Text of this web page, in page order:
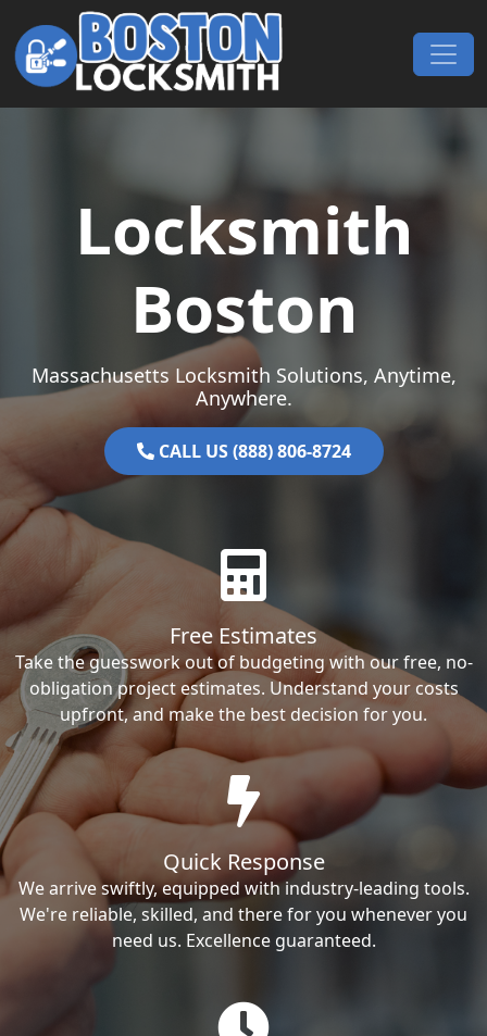
Skip to content
Main Navigation
Locksmith
Boston
Massachusetts Locksmith Solutions, Anytime,
Anywhere.
CALL US (888) 806-8724
Free Estimates
Take the guesswork out of budgeting with our free, no-
obligation project estimates. Understand your costs
upfront, and make the best decision for you.
Quick Response
We arrive swiftly, equipped with industry-leading tools.
We're reliable, skilled, and there for you whenever you
need us. Excellence guaranteed.